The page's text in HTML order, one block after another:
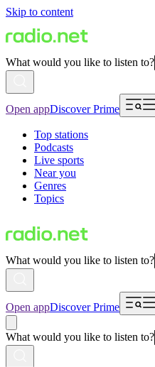
Skip to content
What would you like to listen to?
Open appDiscover Prime
Top stations
Podcasts
Live sports
Near you
Genres
Topics
What would you like to listen to?
Open appDiscover Prime
What would you like to listen to?